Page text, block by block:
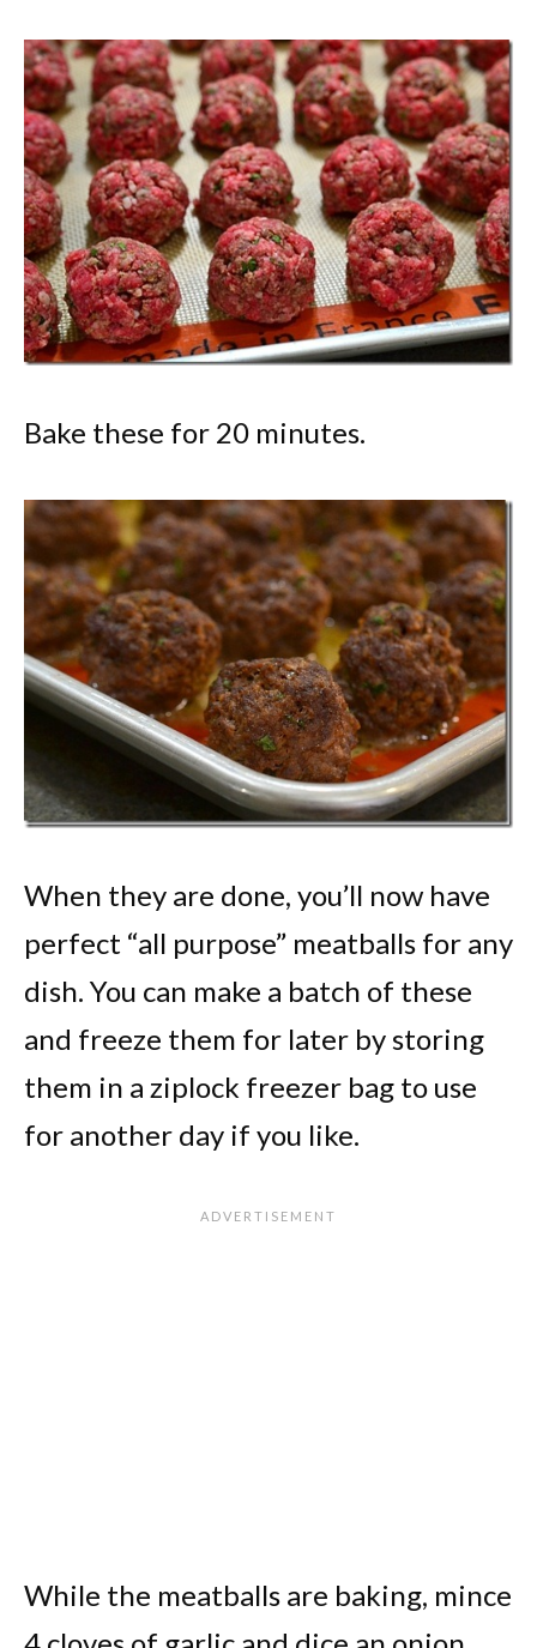
Bake these for 20 minutes.
When they are done, you’ll now have
perfect “all purpose” meatballs for any
dish. You can make a batch of these
and freeze them for later by storing
them in a ziplock freezer bag to use
for another day if you like.
While the meatballs are baking, mince